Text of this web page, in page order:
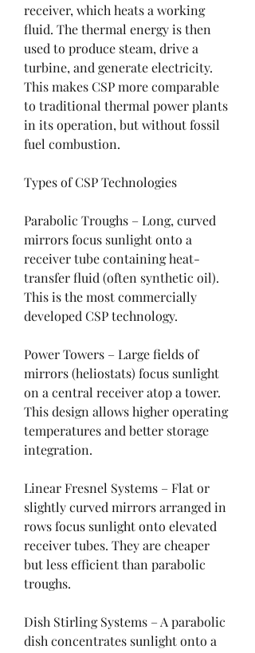
receiver, which heats a working
fluid. The thermal energy is then
used to produce steam, drive a
turbine, and generate electricity.
This makes CSP more comparable
to traditional thermal power plants
in its operation, but without fossil
fuel combustion.
Types of CSP Technologies
Parabolic Troughs – Long, curved
mirrors focus sunlight onto a
receiver tube containing heat-
transfer fluid (often synthetic oil).
This is the most commercially
developed CSP technology.
Power Towers – Large fields of
mirrors (heliostats) focus sunlight
on a central receiver atop a tower.
This design allows higher operating
temperatures and better storage
integration.
Linear Fresnel Systems – Flat or
slightly curved mirrors arranged in
rows focus sunlight onto elevated
receiver tubes. They are cheaper
but less efficient than parabolic
troughs.
Dish Stirling Systems – A parabolic
dish concentrates sunlight onto a